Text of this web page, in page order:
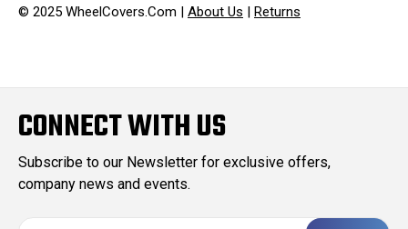
© 2025 WheelCovers.Com | About Us | Returns
CONNECT WITH US
Subscribe to our Newsletter for exclusive offers,
company news and events.